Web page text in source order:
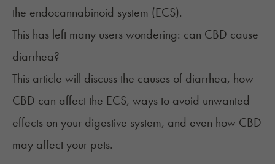
the endocannabinoid system (ECS).
This has left many users wondering: can CBD cause
diarrhea?
This article will discuss the causes of diarrhea, how
CBD can affect the ECS, ways to avoid unwanted
effects on your digestive system, and even how CBD
may affect your pets.